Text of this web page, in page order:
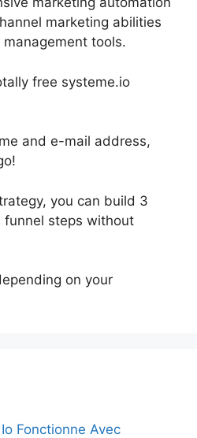
marketing abilities
tools.
free systeme.io
and e-mail address,
you can build 3
funnel steps without
on your
Fonctionne Avec